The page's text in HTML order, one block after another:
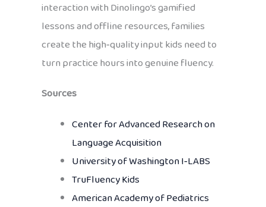
interaction with Dinolingo’s gamified
lessons and offline resources, families
create the high‑quality input kids need to
turn practice hours into genuine fluency.
Sources
Center for Advanced Research on
Language Acquisition
University of Washington I‑LABS
TruFluency Kids
American Academy of Pediatrics